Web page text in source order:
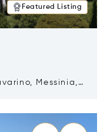
Featured Listing
Messinia,